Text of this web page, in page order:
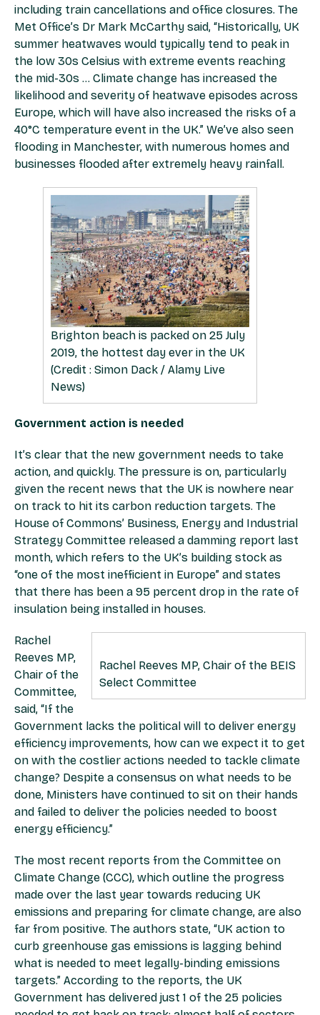
including train cancellations and office closures. The
Met Office’s Dr Mark McCarthy said, “Historically, UK
summer heatwaves would typically tend to peak in
the low 30s Celsius with extreme events reaching
the mid-30s … Climate change has increased the
likelihood and severity of heatwave episodes across
Europe, which will have also increased the risks of a
40°C temperature event in the UK.” We’ve also seen
flooding in Manchester, with numerous homes and
businesses flooded after extremely heavy rainfall.
Brighton beach is packed on 25 July
2019, the hottest day ever in the UK
(Credit : Simon Dack / Alamy Live
News)
Government action is needed
It’s clear that the new government needs to take
action, and quickly. The pressure is on, particularly
given the recent news that the UK is nowhere near
on track to hit its carbon reduction targets. The
House of Commons’ Business, Energy and Industrial
Strategy Committee released a damming report last
month, which refers to the UK’s building stock as
“one of the most inefficient in Europe” and states
that there has been a 95 percent drop in the rate of
insulation being installed in houses.
Rachel Reeves MP, Chair of the BEIS
Select Committee
Rachel
Reeves MP,
Chair of the
Committee,
said, “If the
Government lacks the political will to deliver energy
efficiency improvements, how can we expect it to get
on with the costlier actions needed to tackle climate
change? Despite a consensus on what needs to be
done, Ministers have continued to sit on their hands
and failed to deliver the policies needed to boost
energy efficiency.”
The most recent reports from the Committee on
Climate Change (CCC), which outline the progress
made over the last year towards reducing UK
emissions and preparing for climate change, are also
far from positive. The authors state, “UK action to
curb greenhouse gas emissions is lagging behind
what is needed to meet legally-binding emissions
targets.” According to the reports, the UK
Government has delivered just 1 of the 25 policies